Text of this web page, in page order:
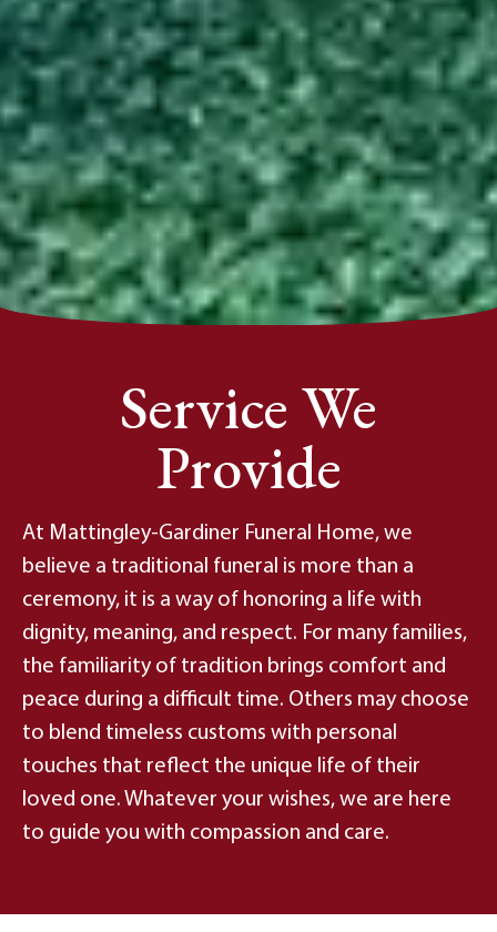
Service We
Provide
At Mattingley-Gardiner Funeral Home, we
believe a traditional funeral is more than a
ceremony, it is a way of honoring a life with
dignity, meaning, and respect. For many families,
the familiarity of tradition brings comfort and
peace during a difficult time. Others may choose
to blend timeless customs with personal
touches that reflect the unique life of their
loved one. Whatever your wishes, we are here
to guide you with compassion and care.